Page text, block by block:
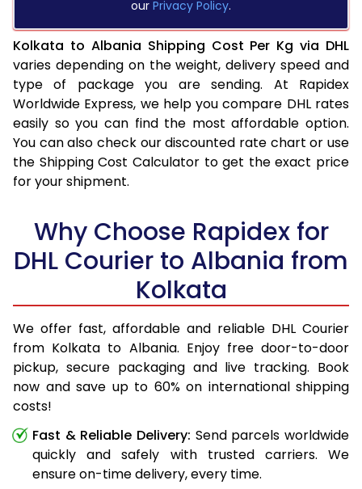
our Privacy Policy.
Kolkata to Albania Shipping Cost Per Kg via DHL
varies depending on the weight, delivery speed and
type of package you are sending. At Rapidex
Worldwide Express, we help you compare DHL rates
easily so you can find the most affordable option.
You can also check our discounted rate chart or use
the Shipping Cost Calculator to get the exact price
for your shipment.
Why Choose Rapidex for
DHL Courier to Albania from
Kolkata
We offer fast, affordable and reliable DHL Courier
from Kolkata to Albania. Enjoy free door-to-door
pickup, secure packaging and live tracking. Book
now and save up to 60% on international shipping
costs!
Fast & Reliable Delivery: Send parcels worldwide
quickly and safely with trusted carriers. We
ensure on-time delivery, every time.